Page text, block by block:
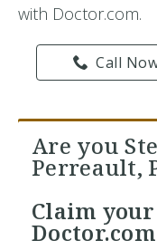
with Doctor.com.
Call
Are you
Perreault,
Claim your